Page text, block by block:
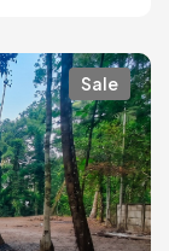
Sale